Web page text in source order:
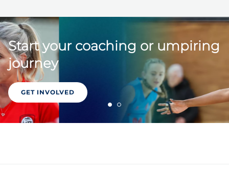
Start your coaching or umpiring
journey
GET INVOLVED